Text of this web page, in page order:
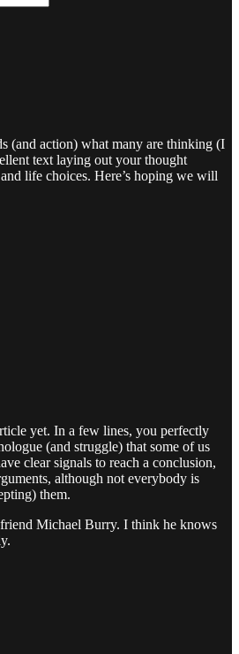
(and action) what many are thinking (I
text laying out your thought
life choices. Here’s hoping we will
yet. In a few lines, you perfectly
(and struggle) that some of us
clear signals to reach a conclusion,
although not everybody is
them.
Michael Burry. I think he knows